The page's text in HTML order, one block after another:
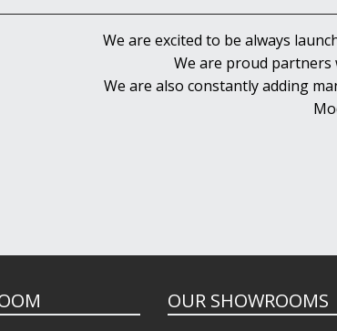
We are excited to be always
We are proud partners
We are also constantly adding
OUR SHOWROOMS